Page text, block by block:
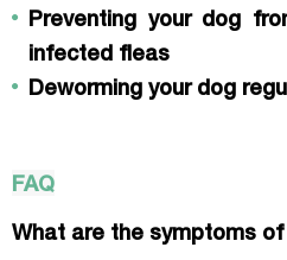
Preventing your dog
infected fleas
Deworming your dog
FAQ
What are the symptoms